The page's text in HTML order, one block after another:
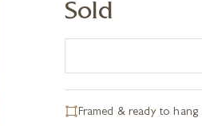
Sold
Framed & ready to hang